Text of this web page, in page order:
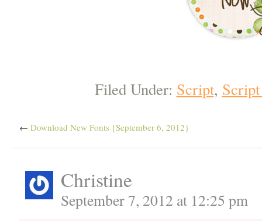
Filed Under: Script,
← Download New Fonts {September 6, 2012}
Christine
September 7, 2012 at 12:25 pm